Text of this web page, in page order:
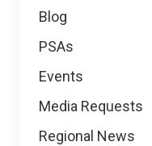
Blog
PSAs
Events
Media Requests
Regional News